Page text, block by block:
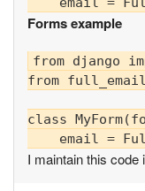
Forms example
from django
from
class
I maintain this code